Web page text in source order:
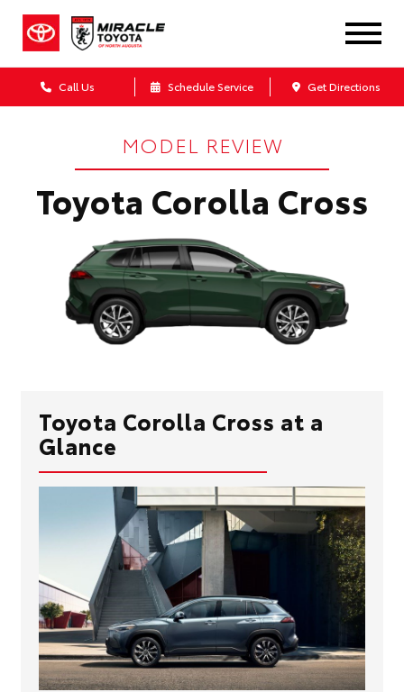
Call Us Schedule Service Get Directions
MODEL REVIEW
Toyota Corolla Cross
Toyota Corolla Cross at a
Glance